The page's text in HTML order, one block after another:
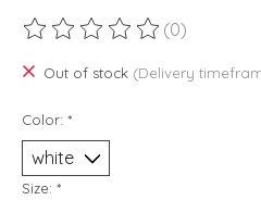
The rating of this product is
(0)
Out of stock (Delivery
Color: *
Size: *